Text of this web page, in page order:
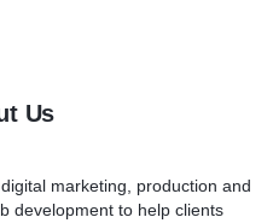
Us
marketing, production and
development to help clients